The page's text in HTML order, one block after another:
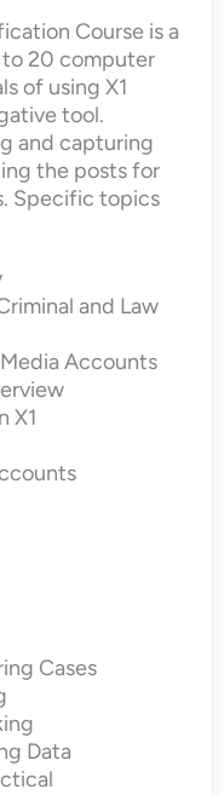
Course is a
to 20 computer
of using X1
tool.
and capturing
the posts for
Specific topics
and Law
Accounts
X1
Cases
Data